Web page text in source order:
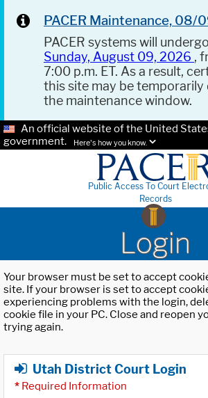
PACER Maintenance, 08/
PACER systems will
Sunday, August 09, 2026 ,
7:00 p.m. ET. As a result,
this site may be
the maintenance window.
An official website of the United
government.
Here's how you know.
Public Access To Court
Records
Login
Your browser must be set to accept
site. If your browser is set to accept
experiencing problems with the login,
cookie file in your PC. Close and reopen
trying again.
Utah District Court Login
* Required Information